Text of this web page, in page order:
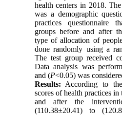
health centers in 2018.
was a demographic
practices questionnaire
groups before and after
type of allocation of
done randomly using a
The test group received
Data analysis was
and (P<0.05) was
Results: According to
scores of health practices in
and after the
(110.38±20.41) to